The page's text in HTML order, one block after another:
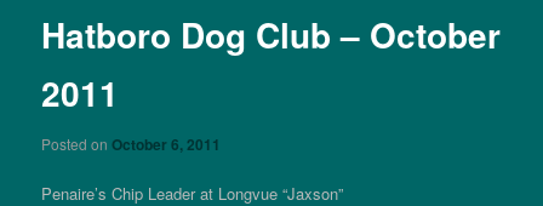
Hatboro Dog Club – October
2011
Posted onOctober 6, 2011
Penaire’s Chip Leader at Longvue “Jaxson”